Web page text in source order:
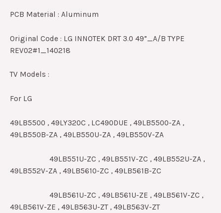
PCB Material : Aluminum
Original Code : LG INNOTEK DRT 3.0 49”_A/B TYPE
REV02#1_140218
TV Models :
For LG
49LB5500 , 49LY320C , LC490DUE , 49LB5500-ZA ,
49LB550B-ZA , 49LB550U-ZA , 49LB550V-ZA
49LB551U-ZC , 49LB551V-ZC , 49LB552U-ZA ,
49LB552V-ZA , 49LB5610-ZC , 49LB561B-ZC
49LB561U-ZC , 49LB561U-ZE , 49LB561V-ZC ,
49LB561V-ZE , 49LB563U-ZT , 49LB563V-ZT